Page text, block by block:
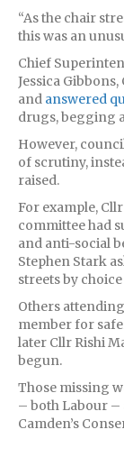
“As the chair
this was an
Chief
Jessica
and answered
drugs, begging
However,
of scrutiny,
raised.
For example,
committee had
and anti-social
Stephen Stark
streets by
Others
member for
later Cllr Rishi
begun.
Those missing
– both Labour –
Camden’s